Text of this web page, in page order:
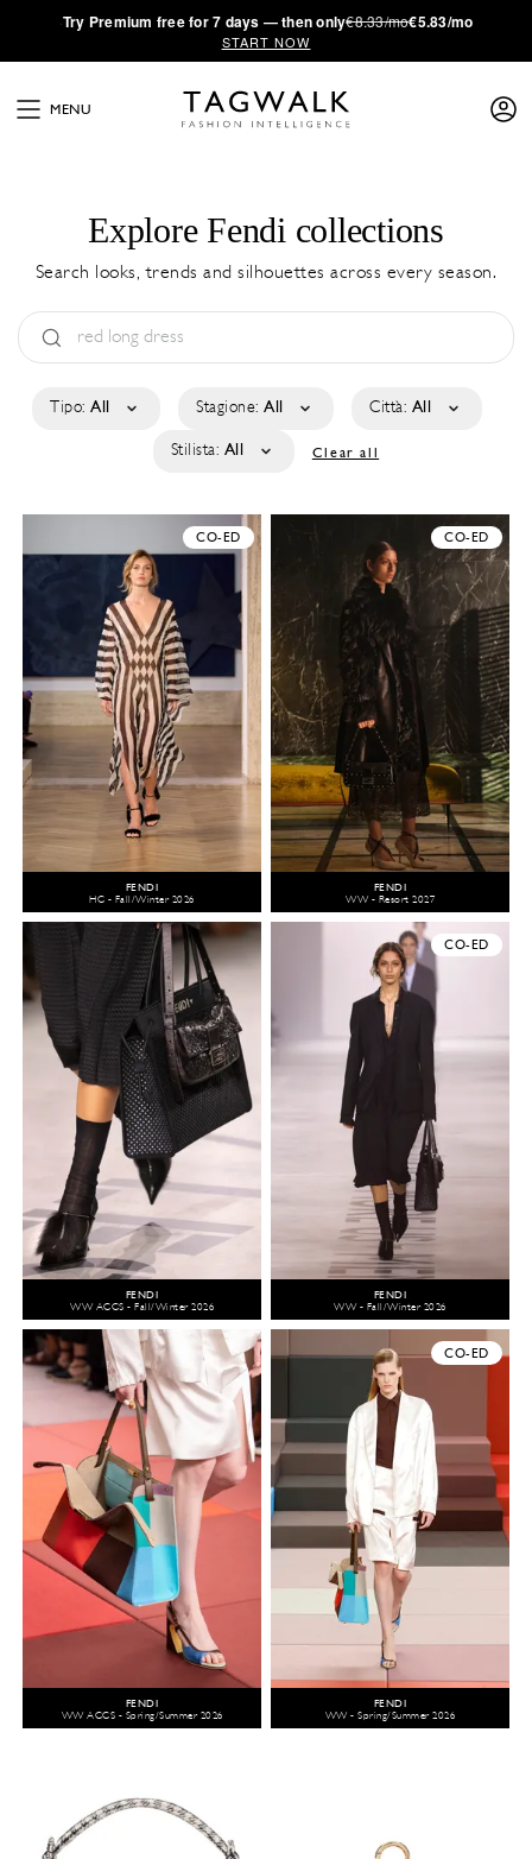
·Try Premium free for 7 days — then only€8.33/mo€5.83/mo
START NOW
MENU
Explore Fendi collections
Search looks, trends and silhouettes across every season.
Tipo: All Stagione: All Città: All
Stilista: All Clear all
CO-ED
FENDI
HC - Fall/Winter 2026
CO-ED
FENDI
WW - Resort 2027
FENDI
WW ACCS - Fall/Winter 2026
CO-ED
FENDI
WW - Fall/Winter 2026
FENDI
WW ACCS - Spring/Summer 2026
CO-ED
FENDI
WW - Spring/Summer 2026